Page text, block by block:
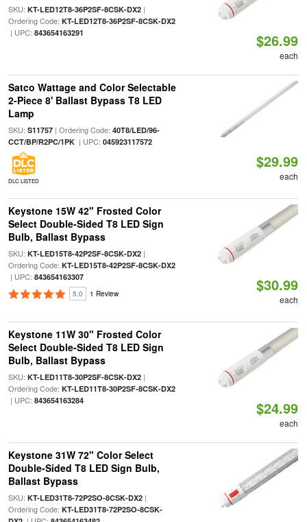
SKU: KT-LED12T8-36P2SF-8CSK-DX2|
Ordering Code: KT-LED12T8-36P2SF-8CSK-DX2
| UPC: 843654163291 $26.99
each
Satco Wattage and Color Selectable
2-Piece 8' Ballast Bypass T8 LED
Lamp
SKU: S11757| Ordering Code: 40T8/LED/96-
CCT/BP/R2PC/1PK| UPC: 045923117572
DLC LISTED
$29.99
each
Keystone 15W 42" Frosted Color
Select Double-Sided T8 LED Sign
Bulb, Ballast Bypass
SKU: KT-LED15T8-42P2SF-8CSK-DX2|
Ordering Code: KT-LED15T8-42P2SF-8CSK-DX2
| UPC: 843654163307
5.0 1 Review $30.99
each
Keystone 11W 30" Frosted Color
Select Double-Sided T8 LED Sign
Bulb, Ballast Bypass
SKU: KT-LED11T8-30P2SF-8CSK-DX2|
Ordering Code: KT-LED11T8-30P2SF-8CSK-DX2
| UPC: 843654163284 $24.99
each
Keystone 31W 72" Color Select
Double-Sided T8 LED Sign Bulb,
Ballast Bypass
SKU: KT-LED31T8-72P2SO-8CSK-DX2|
Ordering Code: KT-LED31T8-72P2SO-8CSK-